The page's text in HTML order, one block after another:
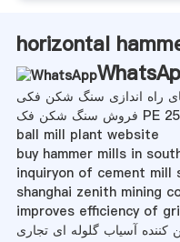
horizontal
راه اندازی سنگ شکن فکی
ball mill plant website
buy hammer mills in
inquiryon of cement mill
shanghai zenith mining
improves efficiency of
کننده آسیاب گلوله ای تجاری